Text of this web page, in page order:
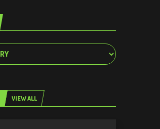
VIEW ALL